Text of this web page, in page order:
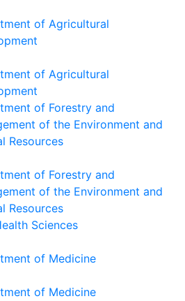
of Agricultural
of Agricultural
of Forestry and
of the Environment and
Resources
of Forestry and
of the Environment and
Resources
Sciences
of Medicine
of Medicine